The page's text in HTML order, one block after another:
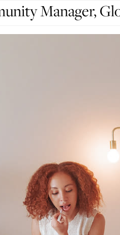
Manager,